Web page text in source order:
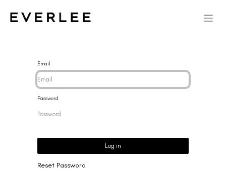
Email
Password
Log in
Reset Password